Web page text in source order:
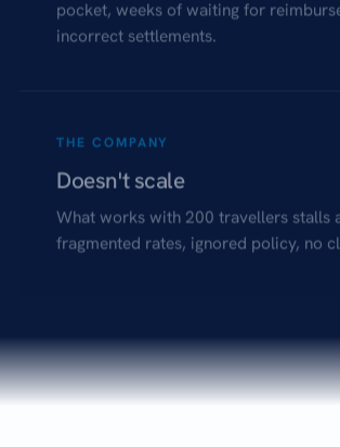
pocket, weeks of waiting for
incorrect settlements.
THE COMPANY
Doesn't scale
What works with 200 travellers stalls
fragmented rates, ignored policy, no